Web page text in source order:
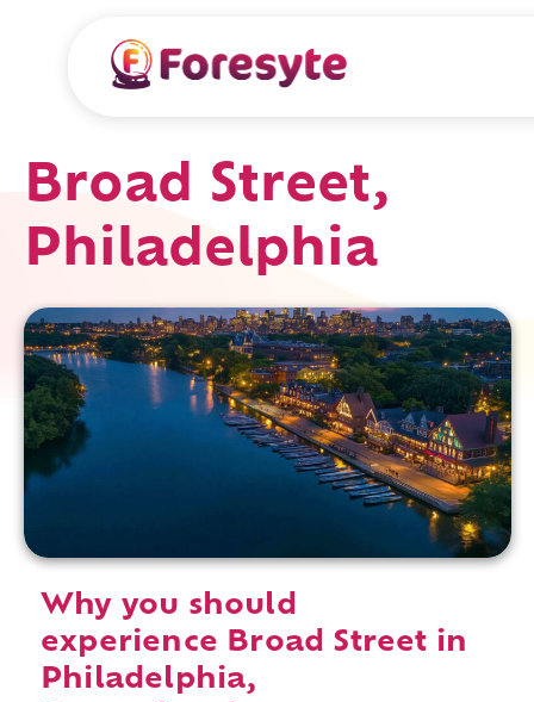
Broad Street,
Philadelphia
Why you should
experience Broad Street in
Philadelphia,